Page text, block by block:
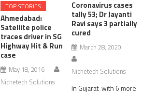
TOP STORIES
Ahmedabad:
Satellite police
traces driver in SG
Highway Hit & Run
case
May 18, 2016
Nichetech Solutions
Coronavirus cases
tally 53; Dr Jayanti
Ravi says 3 partially
cured
March 28, 2020
Nichetech Solutions
In Gujarat with 6 more